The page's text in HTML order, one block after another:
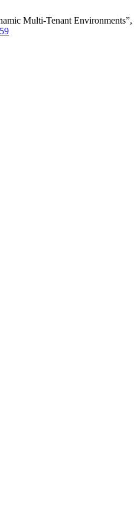
Multi-Tenant Environments”,